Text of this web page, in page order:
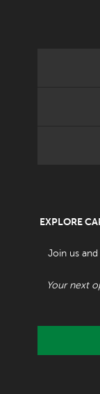
EXPLORE
Join us
Your next